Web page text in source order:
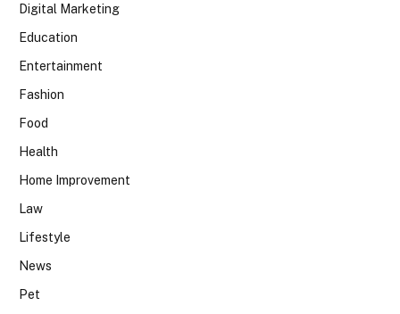
Digital Marketing
Education
Entertainment
Fashion
Food
Health
Home Improvement
Law
Lifestyle
News
Pet